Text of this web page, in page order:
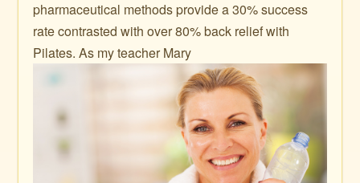
pharmaceutical methods provide a 30% success
rate contrasted with over 80% back relief with
Pilates. As my teacher Mary